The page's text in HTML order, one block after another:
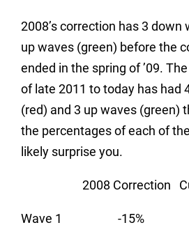
2008’s correction has 3 down
up waves (green) before the
ended in the spring of ’09.
of late 2011 to today has had
(red) and 3 up waves (green)
the percentages of each of
likely surprise you.
2008 Correction
Wave 1 -15% -